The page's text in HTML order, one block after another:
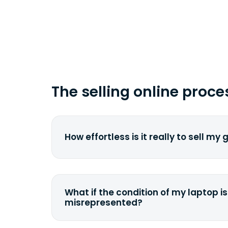
The selling online
How effortless is it really to sell my
filling out a quote and accurately
condition. Once you ship it to us,
What if the condition of my laptop is
misrepresented?